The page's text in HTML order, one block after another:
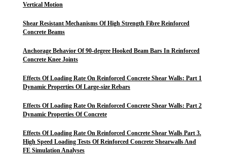
Vertical Motion
Shear Resistant Mechanisms Of High Strength Fibre Reinforced
Concrete Beams
Anchorage Behavior Of 90-degree Hooked Beam Bars In Reinforced
Concrete Knee Joints
Effects Of Loading Rate On Reinforced Concrete Shear Walls: Part 1
Dynamic Properties Of Large-size Rebars
Effects Of Loading Rate On Reinforced Concrete Shear Walls: Part 2
Dynamic Properties Of Concrete
Effects Of Loading Rate On Reinforced Concrete Shear Walls Part 3.
High Speed Loading Tests Of Reinforced Concrete Shearwalls And
FE Simulation Analyses